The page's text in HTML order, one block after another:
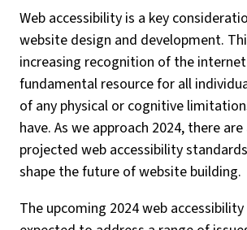
Web accessibility is a key
website design and development.
increasing recognition of the
fundamental resource for all
of any physical or cognitive
have. As we approach 2024, there
projected web accessibility
shape the future of website building.
The upcoming 2024 web